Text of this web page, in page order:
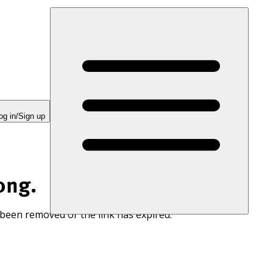
in/Sign up
removed or the link has expired.